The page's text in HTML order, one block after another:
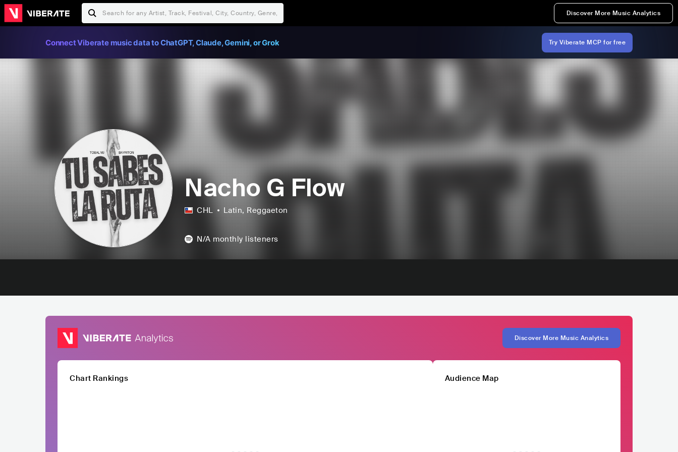
Discover More Music Analytics
Connect Viberate music data to ChatGPT, Claude, Gemini, or Grok Try Viberate MCP for free
Nacho G Flow
CHL Latin, Reggaeton
N/A monthly listeners
Discover More Music Analytics
Chart Rankings Audience Map